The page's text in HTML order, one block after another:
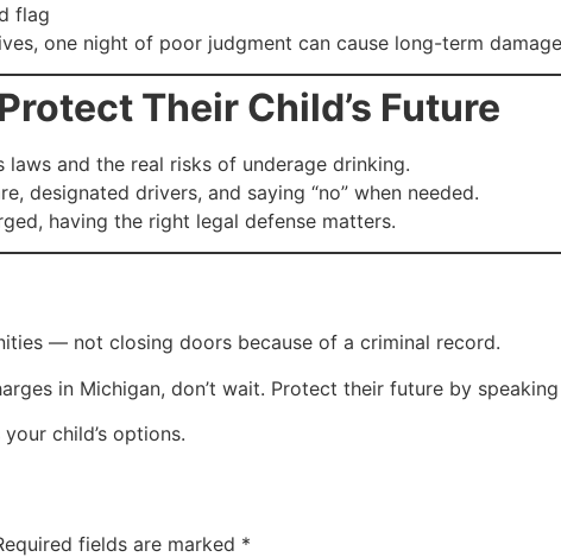
flag
one night of poor judgment can cause long-term
Their Child’s Future
laws and the real risks of underage drinking.
designated drivers, and saying “no” when needed.
having the right legal defense matters.
— not closing doors because of a criminal record.
in Michigan, don’t wait. Protect their future by
child’s options.
fields are marked *